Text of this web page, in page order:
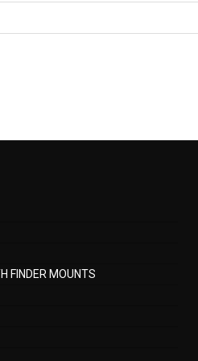
FINDER MOUNTS